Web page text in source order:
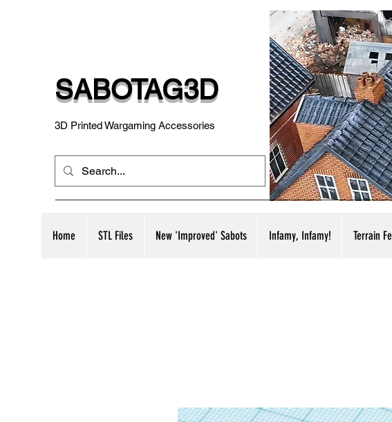
SABOTAG3D
3D Printed Wargaming Accessories
Home STL Files New 'Improved' Sabots Infamy, Infamy! Terrain